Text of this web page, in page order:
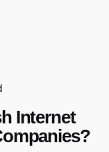
Internet